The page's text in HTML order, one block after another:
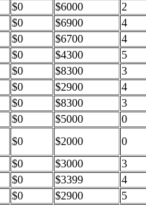
$0 $6000
2
$0 $6900
4
$0 $6700
4
$0 $4300
5
$0 $8300
3
$0 $2900
4
$0 $8300
3
$0 $5000
0
$0 $2000
0
$0 $3000
3
$0 $3399
4
$0 $2900
5